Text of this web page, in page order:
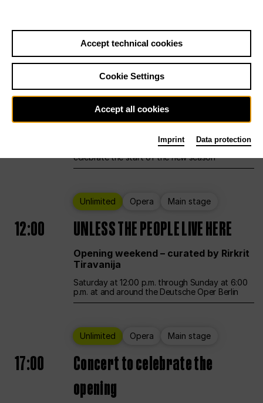
Sa29.08.
Ballet Main stage
12:00 Season Opening Weekend
Deutsche Oper Berlin opens its doors to
celebrate the start of the new season
Unlimited Opera Main stage
12:00 UNLESS THE PEOPLE LIVE HERE
Opening weekend – curated by Rirkrit
Tiravanija
Saturday at 12:00 p.m. through Sunday at 6:00
p.m. at and around the Deutsche Oper Berlin
Unlimited Opera Main stage
17:00
Concert to celebrate the
opening
Accept technical cookies
Cookie Settings
Accept all cookies
Imprint Data protection